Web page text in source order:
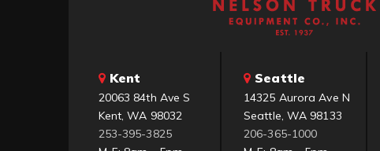
Kent
20063 84th Ave S
Kent, WA 98032
253-395-3825
Seattle
14325 Aurora Ave N
Seattle, WA 98133
206-365-1000